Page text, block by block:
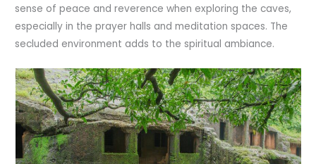
sense of peace and reverence when exploring the caves,
especially in the prayer halls and meditation spaces. The
secluded environment adds to the spiritual ambiance.